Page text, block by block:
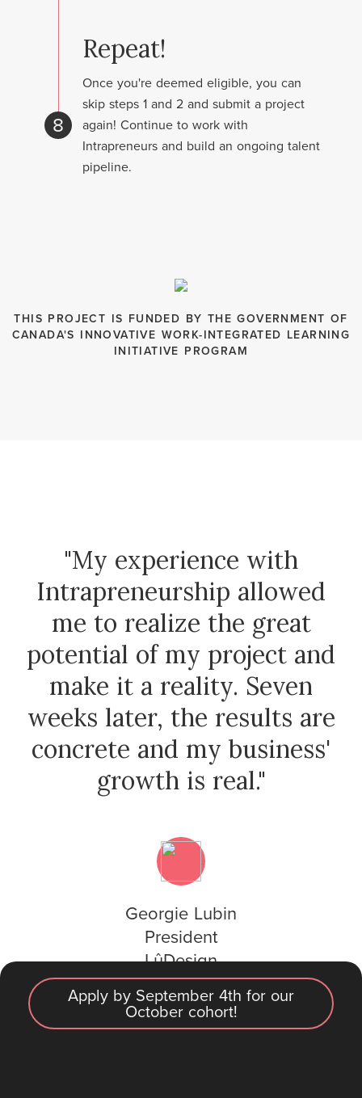
Apply by September 4th for our
October cohort!
Repeat!
Once you're deemed eligible, you can
skip steps 1 and 2 and submit a project
again! Continue to work with
Intrapreneurs and build an ongoing talent
pipeline.
8
THIS PROJECT IS FUNDED BY THE GOVERNMENT OF
CANADA'S INNOVATIVE WORK-INTEGRATED LEARNING
INITIATIVE PROGRAM
"My experience with
Intrapreneurship allowed
me to realize the great
potential of my project and
make it a reality. Seven
weeks later, the results are
concrete and my business'
growth is real."
Georgie Lubin
President
LûDesign